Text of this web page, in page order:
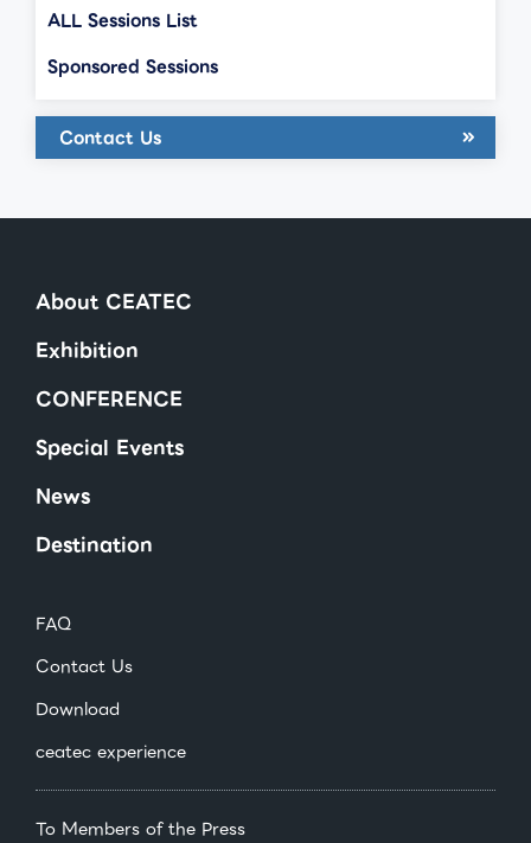
ALL Sessions List
Sponsored Sessions
Contact Us
About CEATEC
Exhibition
CONFERENCE
Special Events
News
Destination
FAQ
Contact Us
Download
ceatec experience
To Members of the Press